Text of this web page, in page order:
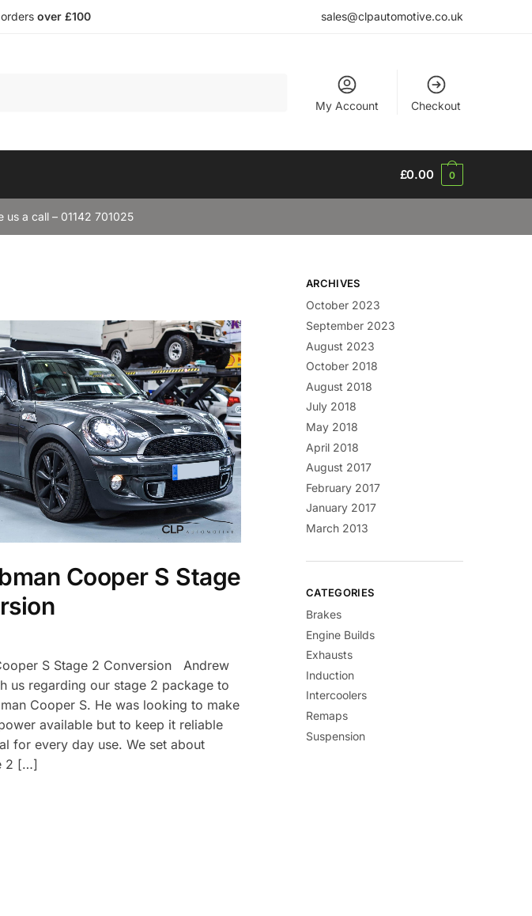
over £100 sales@clpautomotive.co.uk
My Account Checkout
£0.00 0
us a call – 01142 701025
Cooper S Stage
S Stage 2 Conversion Andrew
us regarding our stage 2 package to
Cooper S. He was looking to make
available but to keep it reliable
for every day use. We set about
2 […]
ARCHIVES
October 2023
September 2023
August 2023
October 2018
August 2018
July 2018
May 2018
April 2018
August 2017
February 2017
January 2017
March 2013
CATEGORIES
Brakes
Engine Builds
Exhausts
Induction
Intercoolers
Remaps
Suspension